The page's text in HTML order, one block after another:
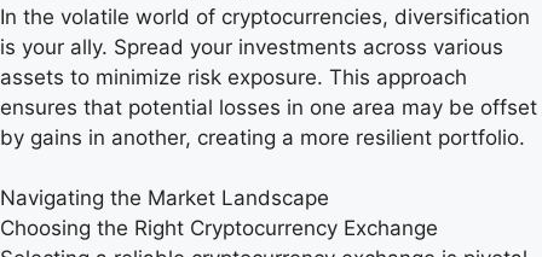
In the volatile world of cryptocurrencies, diversification
is your ally. Spread your investments across various
assets to minimize risk exposure. This approach
ensures that potential losses in one area may be offset
by gains in another, creating a more resilient portfolio.
Navigating the Market Landscape
Choosing the Right Cryptocurrency Exchange